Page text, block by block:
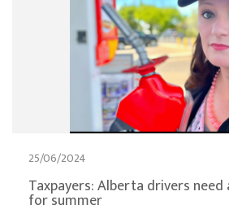
25/06/2024
Taxpayers: Alberta drivers need
for summer